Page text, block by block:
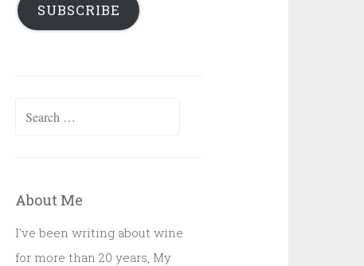
SUBSCRIBE
Search
About Me
I've been writing about wine
for more than 20 years, My